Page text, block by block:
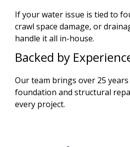
If your water issue is tied to
crawl space damage, or
handle it all in-house.
Backed by
Our team brings over 25
foundation and structural
every project.